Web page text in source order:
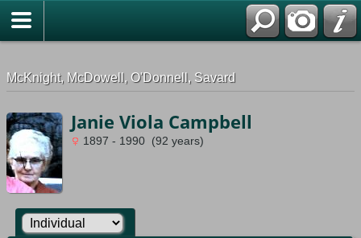
G-0ML52TNMD3
McKnight, McDowell, O'Donnell, Savard
Janie Viola Campbell
1897 - 1990 (92 years)